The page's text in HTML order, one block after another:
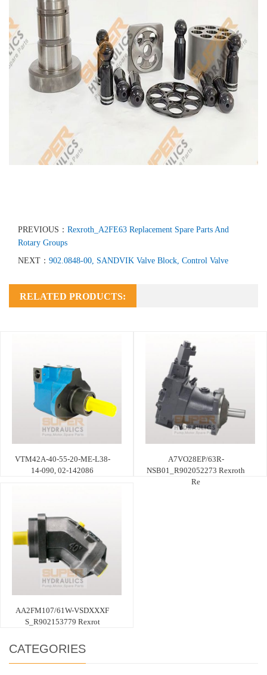
PREVIOUS： Rexroth_A2FE63 Replacement Spare Parts And
Rotary Groups
NEXT： 902.0848-00, SANDVIK Valve Block, Control Valve
RELATED PRODUCTS:
VTM42A-40-55-20-ME-L38-
14-090, 02-142086
A7VO28EP/63R-
NSB01_R902052273 Rexroth
Re
AA2FM107/61W-VSDXXXF
S_R902153779 Rexrot
CATEGORIES